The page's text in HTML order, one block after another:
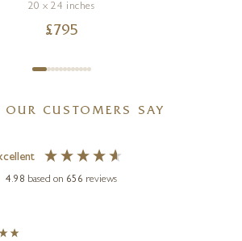
20 x 24 inches
£795
OUR CUSTOMERS SAY
4.98 based on 656 reviews